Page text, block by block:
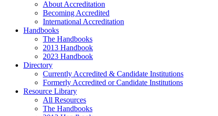
About Accreditation
Becoming Accredited
International Accreditation
Handbooks
The Handbooks
2013 Handbook
2023 Handbook
Directory
Currently Accredited & Candidate Institutions
Formerly Accredited or Candidate Institutions
Resource Library
All Resources
The Handbooks